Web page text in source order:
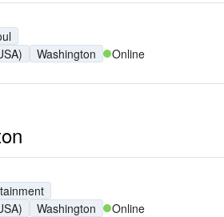
Washington Online
Washington Online